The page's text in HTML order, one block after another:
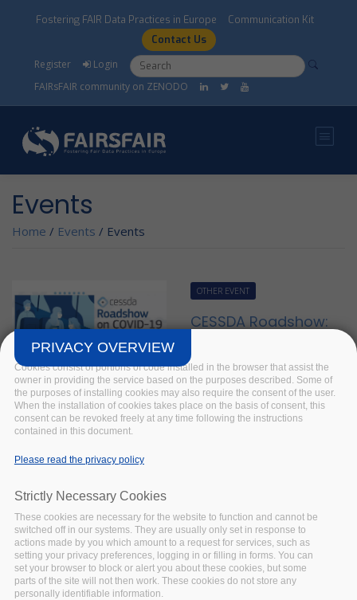
Fostering FAIR Data Practices in Europe
Communication Kit
Contact Us
Register Login Search form
FAIRsFAIR community on ZENODO
Events
Home / Events / Events
OTHER EVENT
CESSDA Roadshow:
UPCOMING
Date:
30 September 2021
Location: Online
Join us on 30 September,
have never been more
important for impartial,
evidence-based research
and analysis.
PRIVACY OVERVIEW
Cookies consist of portions of code installed in the browser that assist the
owner in providing the service based on the purposes described. Some of
the purposes of installing cookies may also require the consent of the user.
When the installation of cookies takes place on the basis of consent, this
consent can be revoked freely at any time following the instructions
contained in this document.
Please read the privacy policy
Strictly Necessary Cookies
These cookies are necessary for the website to function and cannot be
switched off in our systems. They are usually only set in response to
actions made by you which amount to a request for services, such as
setting your privacy preferences, logging in or filling in forms. You can
set your browser to block or alert you about these cookies, but some
parts of the site will not then work. These cookies do not store any
personally identifiable information.